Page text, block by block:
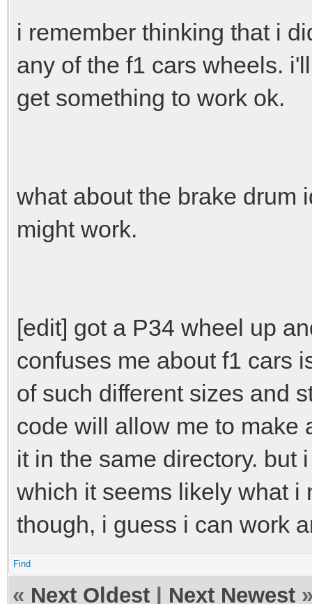
i remember thinking that i
any of the f1 cars wheels.
get something to work ok.
what about the brake drum
might work.
[edit] got a P34 wheel up
confuses me about f1 cars
of such different sizes and
code will allow me to make
it in the same directory. but
which it seems likely what i
though, i guess i can work
Find
« Next Oldest Next Newest